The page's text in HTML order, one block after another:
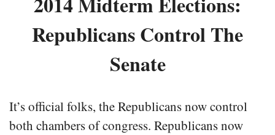
Republicans Control The
Senate
It’s official folks, the Republicans now control
both chambers of congress. Republicans now